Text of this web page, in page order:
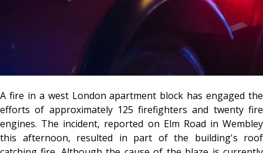
A fire in a west London apartment block has engaged the
efforts of approximately 125 firefighters and twenty fire
engines. The incident, reported on Elm Road in Wembley
this afternoon, resulted in part of the building's roof